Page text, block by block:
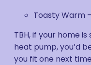
Toasty Warm
TBH, if your home
heat pump, you’d
you fit one next